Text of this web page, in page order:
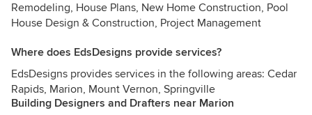
Remodeling, House Plans, New Home Construction, Pool
House Design & Construction, Project Management
Where does EdsDesigns provide services?
EdsDesigns provides services in the following areas: Cedar
Rapids, Marion, Mount Vernon, Springville
Building Designers and Drafters near Marion